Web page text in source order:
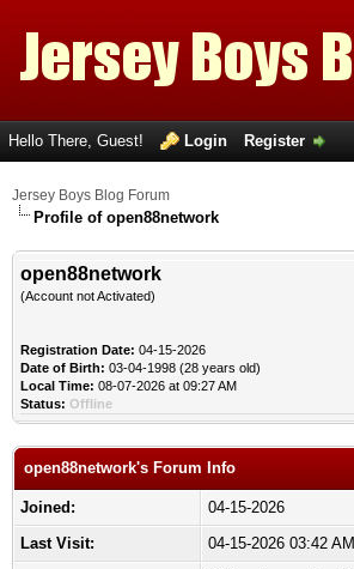
Hello There, Guest! Login Register
Jersey Boys Blog Forum
Profile of open88network
open88network
(Account not Activated)
Registration Date: 04-15-2026
Date of Birth: 03-04-1998 (28 years old)
Local Time: 08-07-2026 at 09:27 AM
Status: Offline
open88network's Forum Info
Joined:
04-15-2026
Last Visit:
04-15-2026 03:42 AM